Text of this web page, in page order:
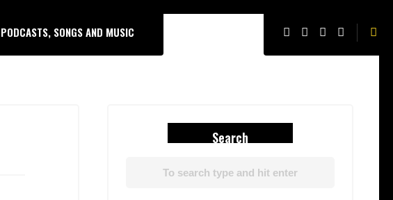
PODCASTS, SONGS AND MUSIC
Search